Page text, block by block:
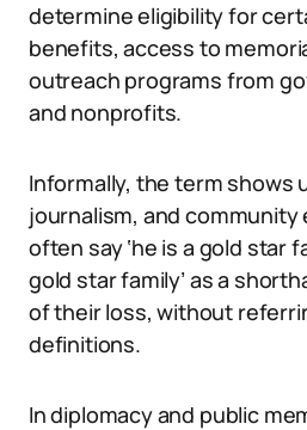
determine eligibility for
benefits, access to
outreach programs from
and nonprofits.
Informally, the term shows
journalism, and community
often say ‘he is a gold star
gold star family’ as a
of their loss, without
definitions.
In diplomacy and public